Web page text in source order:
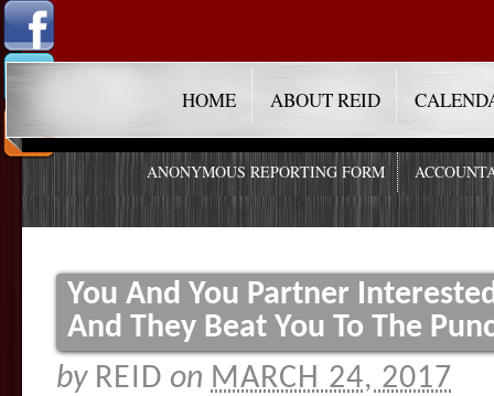
HOME ABOUT REID
ANONYMOUS REPORTING FORM
You And You Partner
And They Beat You To The
by REID on MARCH 24, 2017